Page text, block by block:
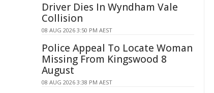
Driver Dies In Wyndham Vale
Collision
08 AUG 2026 3:50 PM AEST
Police Appeal To Locate Woman
Missing From Kingswood 8
August
08 AUG 2026 3:38 PM AEST